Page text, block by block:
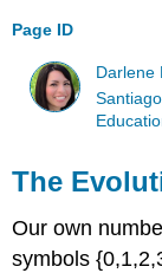
Page ID
Darlene
The
Our own
symbols